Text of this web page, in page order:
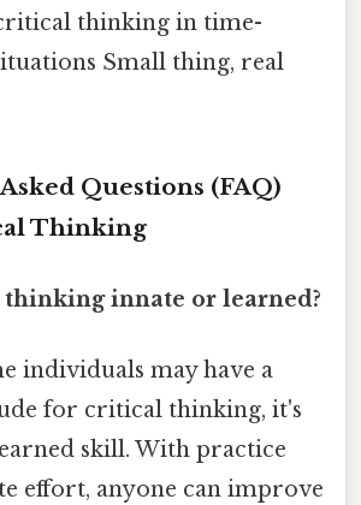
thinking in time-
Small thing, real
Questions (FAQ)
Thinking
innate or learned?
individuals may have a
for critical thinking, it's
skill. With practice
effort, anyone can improve